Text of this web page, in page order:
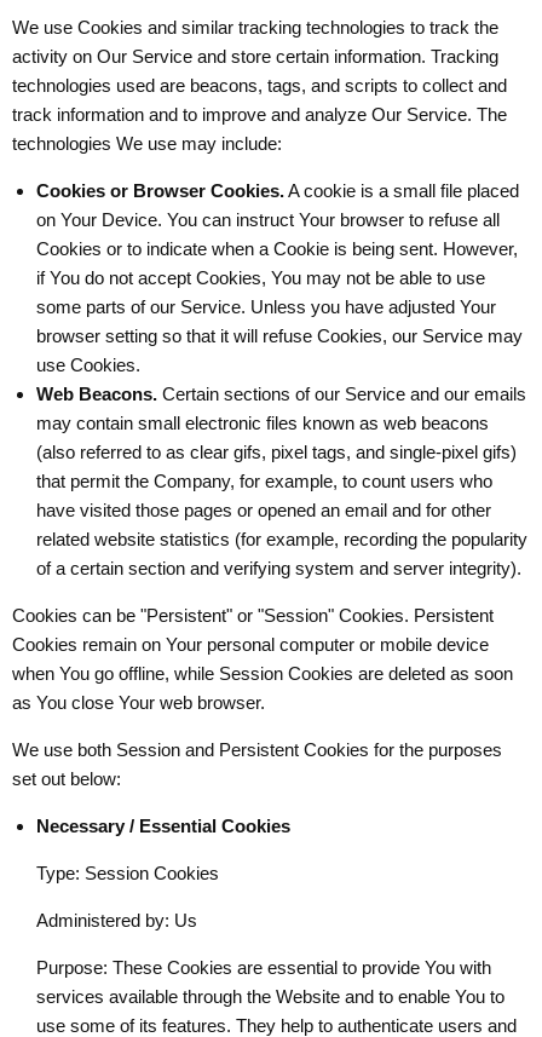
We use Cookies and similar tracking technologies to track the
activity on Our Service and store certain information. Tracking
technologies used are beacons, tags, and scripts to collect and
track information and to improve and analyze Our Service. The
technologies We use may include:
Cookies or Browser Cookies.A cookie is a small file placed
on Your Device. You can instruct Your browser to refuse all
Cookies or to indicate when a Cookie is being sent. However,
if You do not accept Cookies, You may not be able to use
some parts of our Service. Unless you have adjusted Your
browser setting so that it will refuse Cookies, our Service may
use Cookies.
Web Beacons. Certain sections of our Service and our emails
may contain small electronic files known as web beacons
(also referred to as clear gifs, pixel tags, and single-pixel gifs)
that permit the Company, for example, to count users who
have visited those pages or opened an email and for other
related website statistics (for example, recording the popularity
of a certain section and verifying system and server integrity).
Cookies can be "Persistent" or "Session" Cookies. Persistent
Cookies remain on Your personal computer or mobile device
when You go offline, while Session Cookies are deleted as soon
as You close Your web browser.
We use both Session and Persistent Cookies for the purposes
set out below:
Necessary / Essential Cookies
Type: Session Cookies
Administered by: Us
Purpose: These Cookies are essential to provide You with
services available through the Website and to enable You to
use some of its features. They help to authenticate users and